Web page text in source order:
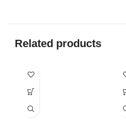
Related products